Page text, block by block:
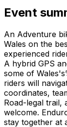
Event
An Adventure
Wales on the
experienced
A hybrid GPS
some of
riders will
coordinates,
Road-legal trail,
welcome.
stay together at